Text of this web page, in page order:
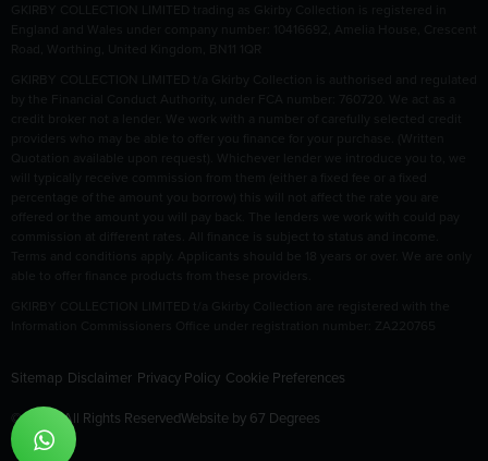
Sitemap Disclaimer Privacy Policy Cookie Preferences
© 2026 All Rights ReservedWebsite by 67 Degrees